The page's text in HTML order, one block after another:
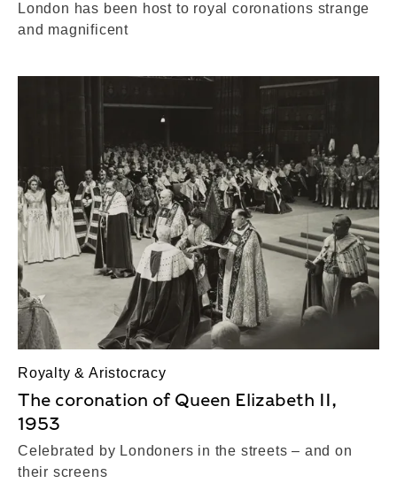
London has been host to royal coronations strange
and magnificent
Royalty & Aristocracy
The coronation of Queen Elizabeth II,
1953
Celebrated by Londoners in the streets – and on
their screens